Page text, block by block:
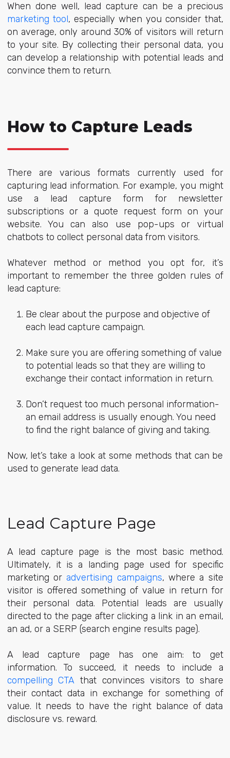
When done well, lead capture can be a precious
marketing tool, especially when you consider that,
on average, only around 30% of visitors will return
to your site. By collecting their personal data, you
can develop a relationship with potential leads and
convince them to return.
How to Capture Leads
There are various formats currently used for
capturing lead information. For example, you might
use a lead capture form for newsletter
subscriptions or a quote request form on your
website. You can also use pop-ups or virtual
chatbots to collect personal data from visitors.
Whatever method or method you opt for, it’s
important to remember the three golden rules of
lead capture:
Be clear about the purpose and objective of
each lead capture campaign.
Make sure you are offering something of value
to potential leads so that they are willing to
exchange their contact information in return.
Don’t request too much personal information-
an email address is usually enough. You need
to find the right balance of giving and taking.
Now, let’s take a look at some methods that can be
used to generate lead data.
Lead Capture Page
A lead capture page is the most basic method.
Ultimately, it is a landing page used for specific
marketing or advertising campaigns, where a site
visitor is offered something of value in return for
their personal data. Potential leads are usually
directed to the page after clicking a link in an email,
an ad, or a SERP (search engine results page).
A lead capture page has one aim: to get
information. To succeed, it needs to include a
compelling CTA that convinces visitors to share
their contact data in exchange for something of
value. It needs to have the right balance of data
disclosure vs. reward.